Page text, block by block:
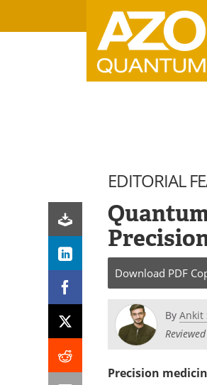
EDITORIAL
Download PDF
By Ankit
Precision